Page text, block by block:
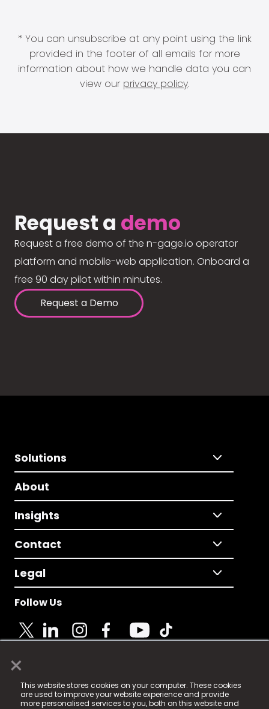
×
This website stores cookies on your computer. These cookies
are used to improve your website experience and provide
more personalised services to you, both on this website and
* You can unsubscribe at any point using the link
provided in the footer of all emails for more
information about how we handle data you can
view our privacy policy.
Request a demo
Request a free demo of the n-gage.io operator
platform and mobile-web application. Onboard a
free 90 day pilot within minutes.
Request a Demo
Solutions
About
Insights
Contact
Legal
Follow Us
© 2025 Fame Media Tech Limited. n-gage.io is a
registered trademark.
Fame Media Tech (trading as n-gage.io) is registered